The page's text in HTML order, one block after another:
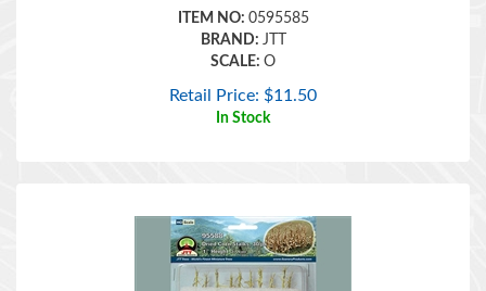
BRAND:JTT
SCALE:
O
Retail Price: $11.50
In Stock